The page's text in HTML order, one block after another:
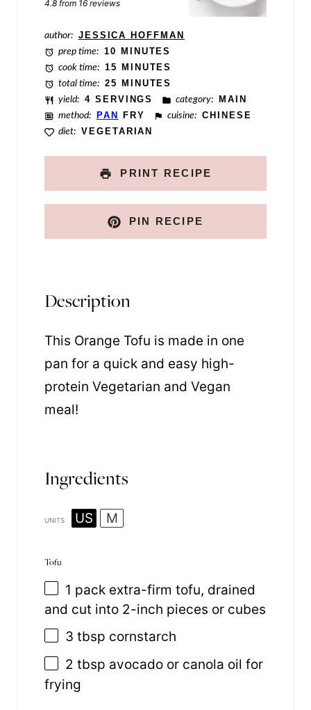
4.8 from 16 reviews
author: JESSICA HOFFMAN
prep time: 10 MINUTES
cook time: 15 MINUTES
total time: 25 MINUTES
yield: 4 SERVINGS category:
MAIN
method:
PAN FRY cuisine: CHINESE
diet: VEGETARIAN
PRINT RECIPE
PIN RECIPE
Description
This Orange Tofu is made in one
pan for a quick and easy high-
protein Vegetarian and Vegan
meal!
Ingredients
UNITS US M
Tofu
1 pack extra-firm tofu, drained
and cut into 2-inch pieces or cubes
3 tbsp cornstarch
2 tbsp avocado or canola oil for
frying